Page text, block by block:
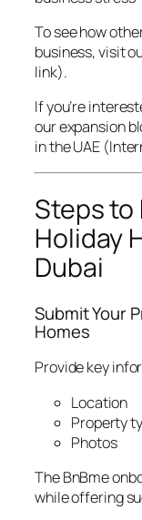
To see how
business, visit
link).
If you’re
our expansion
in the UAE
Steps to
Holiday
Dubai
Submit Your
Homes
Provide key
Location
Property
Photos
The BnBme
while offering